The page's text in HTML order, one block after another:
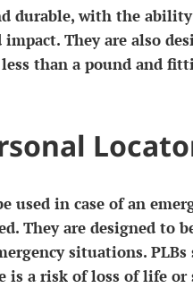
durable, with the
They are also
than a pound and
used in case of an
They are designed to
situations.
is a risk of loss of life or